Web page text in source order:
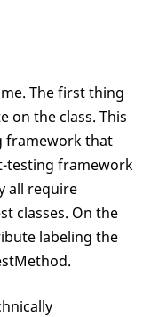
The first thing
on the class. This
framework that
testing framework
all require
classes. On the
labeling the